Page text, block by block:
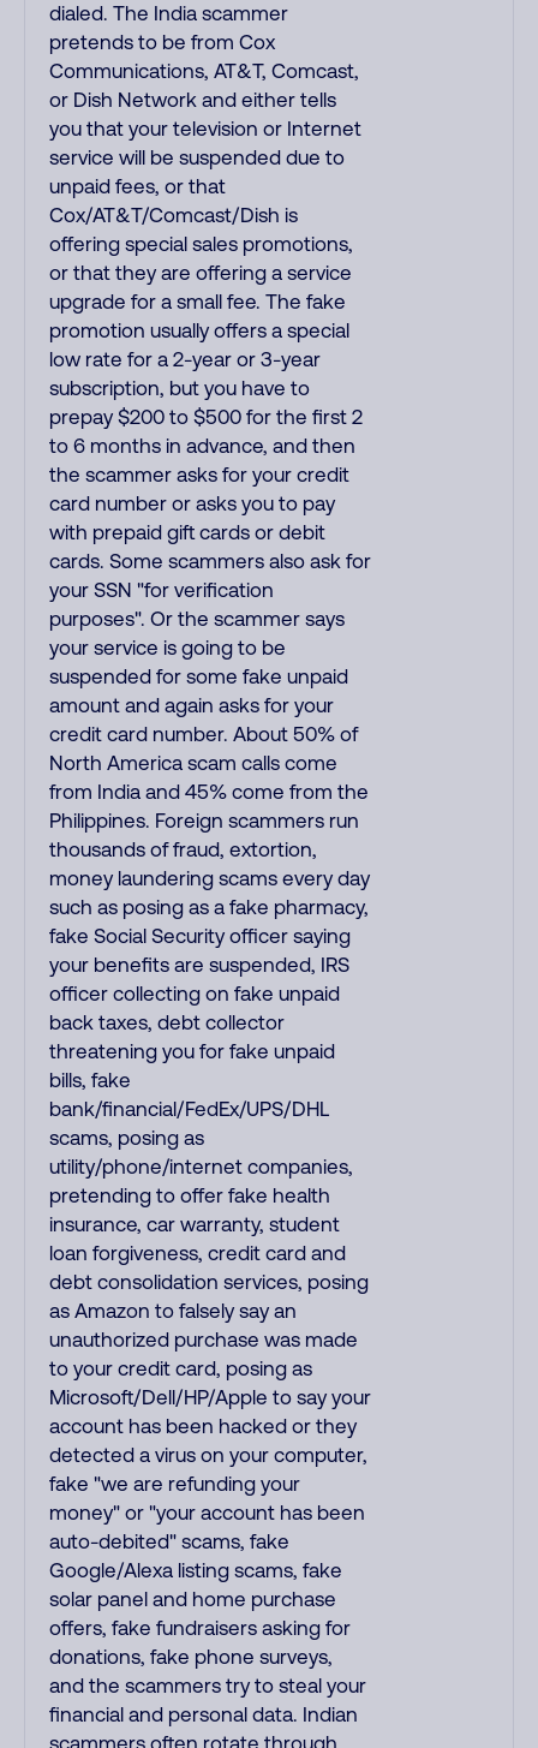
dialed. The India scammer
pretends to be from Cox
Communications, AT&T, Comcast,
or Dish Network and either tells
you that your television or Internet
service will be suspended due to
unpaid fees, or that
Cox/AT&T/Comcast/Dish is
offering special sales promotions,
or that they are offering a service
upgrade for a small fee. The fake
promotion usually offers a special
low rate for a 2-year or 3-year
subscription, but you have to
prepay $200 to $500 for the first 2
to 6 months in advance, and then
the scammer asks for your credit
card number or asks you to pay
with prepaid gift cards or debit
cards. Some scammers also ask for
your SSN "for verification
purposes". Or the scammer says
your service is going to be
suspended for some fake unpaid
amount and again asks for your
credit card number. About 50% of
North America scam calls come
from India and 45% come from the
Philippines. Foreign scammers run
thousands of fraud, extortion,
money laundering scams every day
such as posing as a fake pharmacy,
fake Social Security officer saying
your benefits are suspended, IRS
officer collecting on fake unpaid
back taxes, debt collector
threatening you for fake unpaid
bills, fake
bank/financial/FedEx/UPS/DHL
scams, posing as
utility/phone/internet companies,
pretending to offer fake health
insurance, car warranty, student
loan forgiveness, credit card and
debt consolidation services, posing
as Amazon to falsely say an
unauthorized purchase was made
to your credit card, posing as
Microsoft/Dell/HP/Apple to say your
account has been hacked or they
detected a virus on your computer,
fake "we are refunding your
money" or "your account has been
auto-debited" scams, fake
Google/Alexa listing scams, fake
solar panel and home purchase
offers, fake fundraisers asking for
donations, fake phone surveys,
and the scammers try to steal your
financial and personal data. Indian
scammers often rotate through